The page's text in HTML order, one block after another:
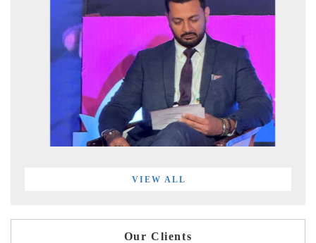
VIEW ALL
Our Clients